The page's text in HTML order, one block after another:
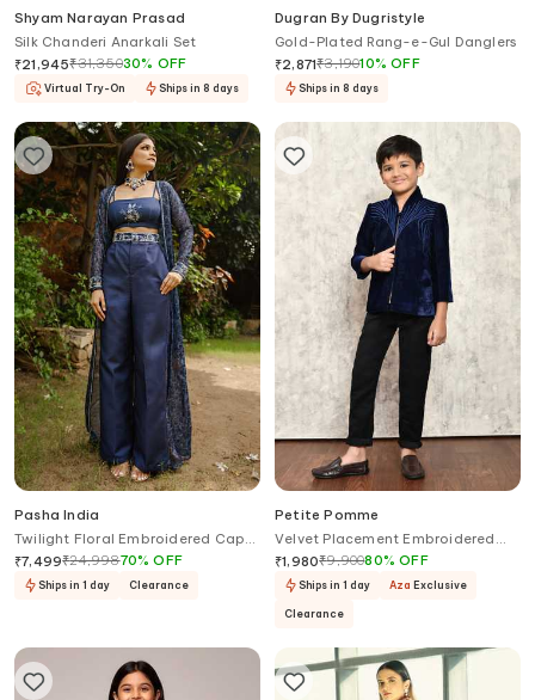
Shyam Narayan Prasad
Silk Chanderi Anarkali Set
₹21,945₹31,35030% OFF
Virtual Try-On Ships in 8 days
Dugran By Dugristyle
Gold-Plated Rang-e-Gul Danglers
₹2,871₹3,19010%OFF
Ships in 8 days
Pasha India
Twilight Floral Embroidered Cape
Pant Set
₹7,499₹24,99870%OFF
Ships in 1 day Clearance
Petite Pomme
Velvet Placement Embroidered
Blazer
₹1,980₹9,90080%OFF
Ships in 1 day Aza Exclusive
Clearance